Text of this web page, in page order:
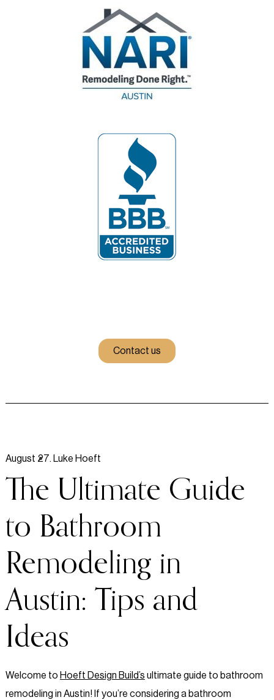
Contact us
August 27. Luke Hoeft
The Ultimate Guide
to Bathroom
Remodeling in
Austin: Tips and
Ideas
Welcome to Hoeft Design Build’s ultimate guide to bathroom
remodeling in Austin! If you’re considering a bathroom